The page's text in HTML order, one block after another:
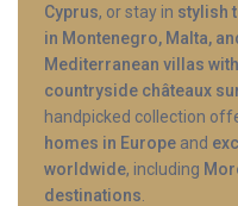
Cyprus, or stay in stylish
in Montenegro, Malta,
Mediterranean villas
countryside châteaux
handpicked collection
homes in Europe and
worldwide, including
destinations